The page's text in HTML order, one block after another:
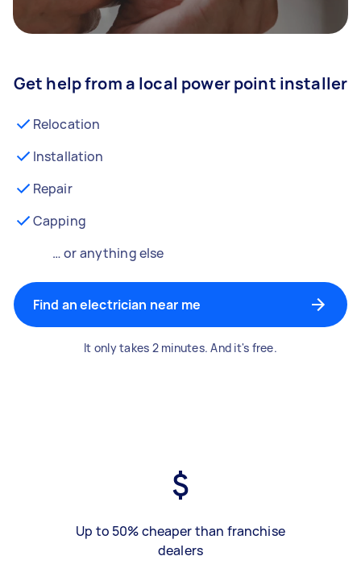
Get help from a local power point installer
Relocation
Installation
Repair
Capping
… or anything else
Find an electrician near me
It only takes 2 minutes. And it's free.
Up to 50% cheaper than franchise
dealers